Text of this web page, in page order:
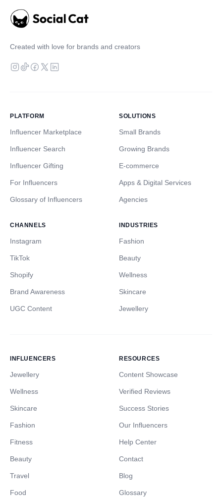
Created with love for brands and creators
PLATFORM
Influencer Marketplace
Influencer Search
Influencer Gifting
For Influencers
Glossary of Influencers
SOLUTIONS
Small Brands
Growing Brands
E-commerce
Apps & Digital Services
Agencies
CHANNELS
Instagram
TikTok
Shopify
Brand Awareness
UGC Content
INDUSTRIES
Fashion
Beauty
Wellness
Skincare
Jewellery
INFLUENCERS
Jewellery
Wellness
Skincare
Fashion
Fitness
Beauty
Travel
Food
RESOURCES
Content Showcase
Verified Reviews
Success Stories
Our Influencers
Help Center
Contact
Blog
Glossary